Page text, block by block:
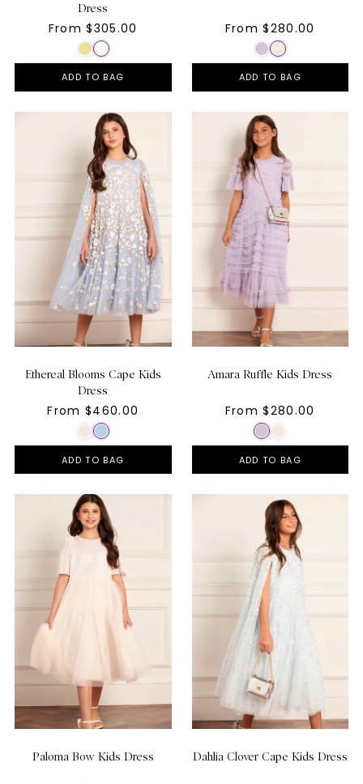
Dress
From $305.00
ADD TO BAG
From $280.00
ADD TO BAG
Ethereal Blooms Cape Kids
Dress
From $460.00
ADD TO BAG
Amara Ruffle Kids Dress
From $280.00
ADD TO BAG
Paloma Bow Kids Dress Dahlia Clover Cape Kids Dress